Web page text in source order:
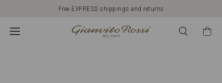
Free EXPRESS shippings and returns